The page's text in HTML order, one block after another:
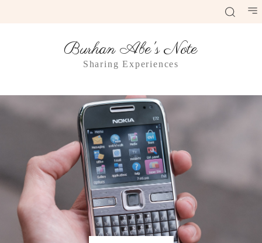
Burhan Abe's Note
Sharing Experiences